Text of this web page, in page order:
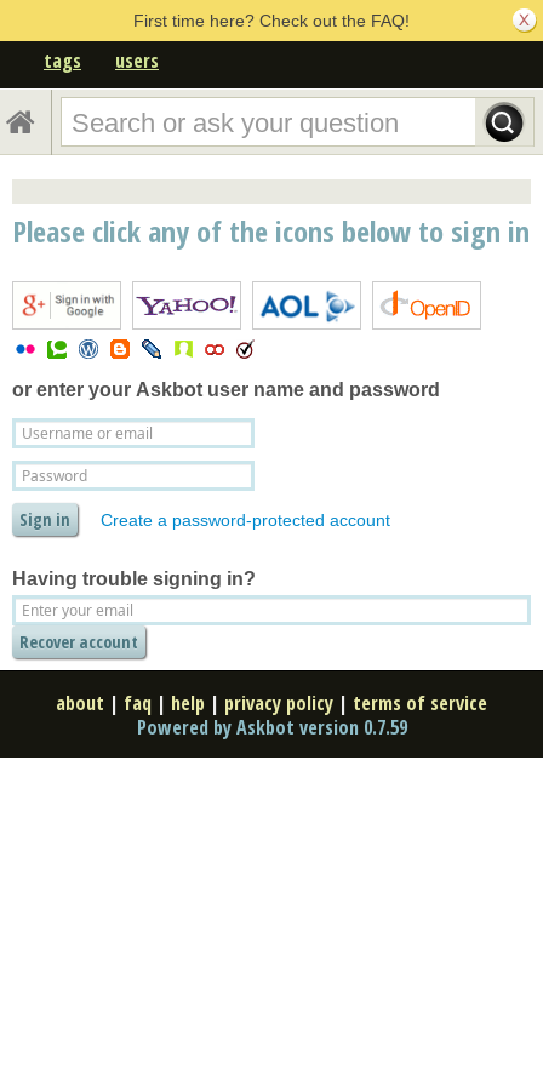
First time here? Check out the FAQ!
tags users
Please click any of the icons below to sign in
or enter your Askbot user name and password
Create a password-protected account
Having trouble signing in?
about | faq | help | privacy policy | terms of service
Powered by Askbot version 0.7.59